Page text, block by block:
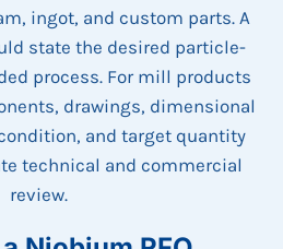
ingot, and custom parts. A
state the desired particle-
process. For mill products
drawings, dimensional
and target quantity
technical and commercial
review.